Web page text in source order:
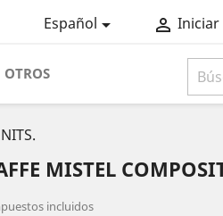
Español  Iniciar
OTROS
MISTEL
incluidos